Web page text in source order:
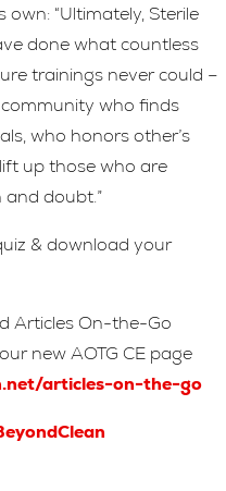
“Ultimately, Sterile
done what countless
trainings never could –
who finds
who honors other’s
up those who are
doubt.”
& download your
Articles On-the-Go
new AOTG CE page
articles-on-the-go